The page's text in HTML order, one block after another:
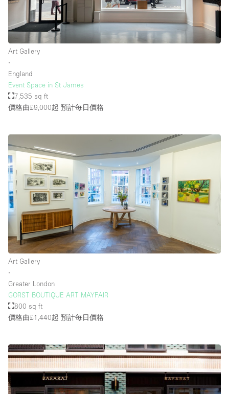
樓層 / 入口
地下室
後院
商場
其他
Art Gallery
∙
England
Event Space in St James
7,535 sq ft
價格由£9,000起 預計每日價格
Art Gallery
∙
Greater London
GORST BOUTIQUE ART MAYFAIR
800 sq ft
價格由£1,440起 預計每日價格